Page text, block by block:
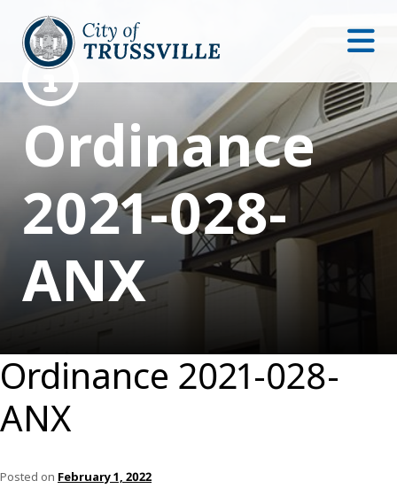
Ordinance
2021-028-
ANX
Ordinance 2021-028-
ANX
Posted on February 1, 2022